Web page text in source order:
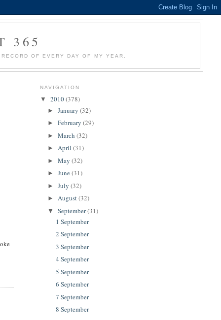
365
OF EVERY DAY OF MY YEAR.
NAVIGATION
▼ 2010(378)
►January(32)
►February(29)
►March(32)
►April(31)
►May(32)
►June(31)
►July(32)
►August(32)
▼September(31)
1 September
2 September
3 September
4 September
5 September
6 September
7 September
8 September